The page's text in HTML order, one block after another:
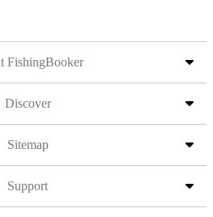
FishingBooker
Discover
Sitemap
Support